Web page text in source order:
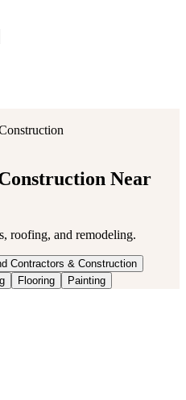
Near
roofing, and remodeling.
Contractors & Construction
Flooring Painting